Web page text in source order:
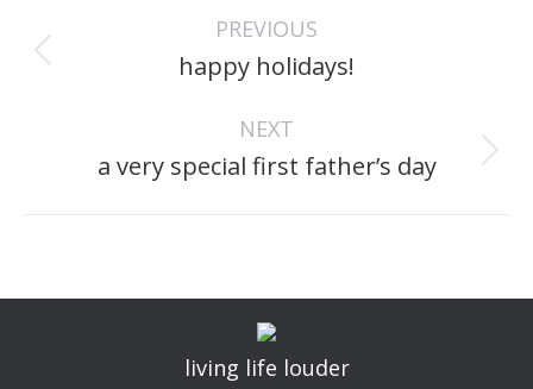
navigation PREVIOUS
Previous
happy holidays!
NEXT
Next
a very special first father’s day
living life louder